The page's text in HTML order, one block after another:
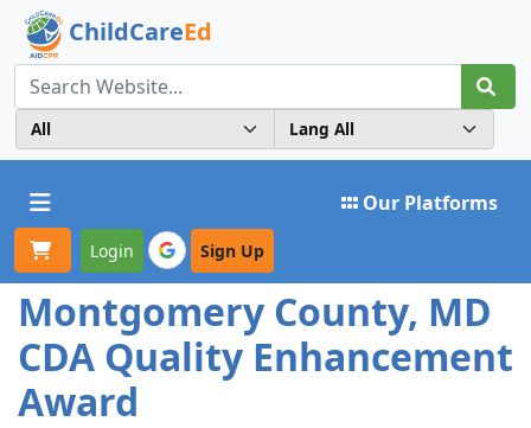
ChildCareEd
Toggle navigation Our Platforms
Login Sign Up
Montgomery County, MD
CDA Quality Enhancement
Award